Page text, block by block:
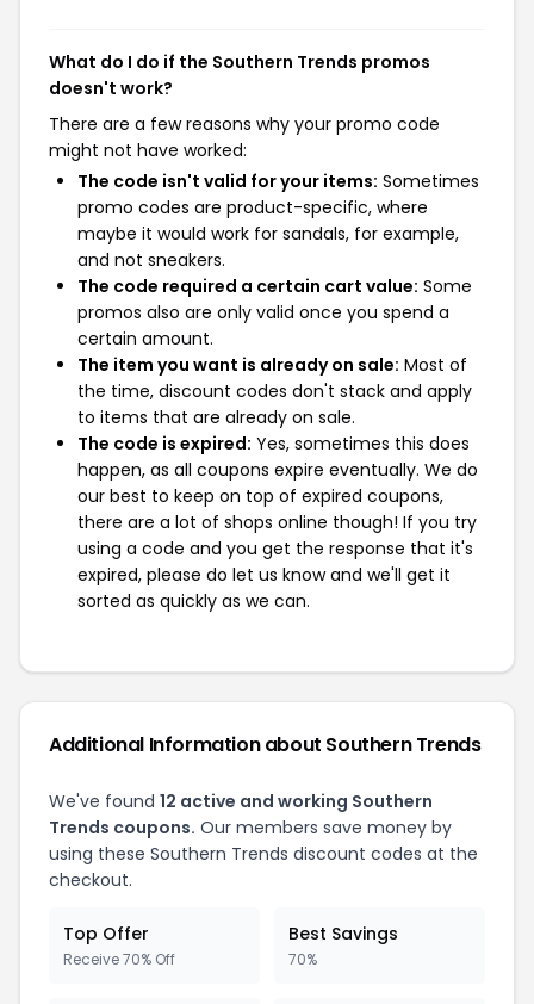
What do I do if the Southern Trends promos
doesn't work?
There are a few reasons why your promo code
might not have worked:
The code isn't valid for your items: Sometimes
promo codes are product-specific, where
maybe it would work for sandals, for example,
and not sneakers.
The code required a certain cart value: Some
promos also are only valid once you spend a
certain amount.
The item you want is already on sale: Most of
the time, discount codes don't stack and apply
to items that are already on sale.
The code is expired: Yes, sometimes this does
happen, as all coupons expire eventually. We do
our best to keep on top of expired coupons,
there are a lot of shops online though! If you try
using a code and you get the response that it's
expired, please do let us know and we'll get it
sorted as quickly as we can.
Additional Information about Southern Trends
We've found 12 active and working Southern
Trends coupons. Our members save money by
using these Southern Trends discount codes at the
checkout.
Top Offer
Receive 70% Off
Best Savings
70%